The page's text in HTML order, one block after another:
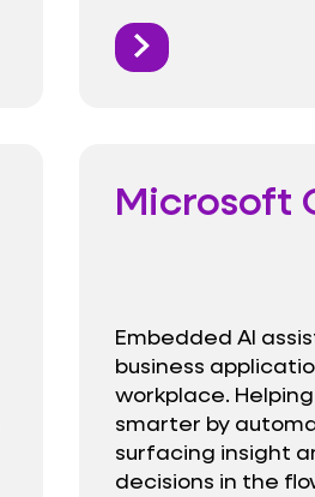
Microsoft
Embedded AI
business
workplace.
smarter by
surfacing insight
decisions in the